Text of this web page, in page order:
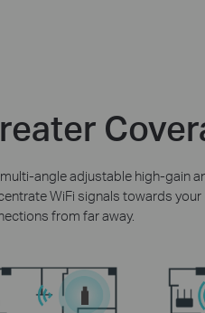
angle adjustable high-gain
WiFi signals towards
from far away.